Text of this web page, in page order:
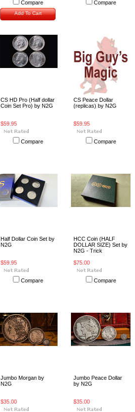
Compare
Add To Cart
Compare
CS HD Pro (Half dollar
Coin Set Pro) by N2G
$59.95
Compare
CS Peace Dollar
(replicas) by N2G
$59.95
Compare
Half Dollar Coin Set by
N2G
$59.95
Compare
HCC Coin (HALF
DOLLAR SIZE) Set by
N2G - Trick
$75.00
Compare
Jumbo Morgan by
N2G
$35.00
Jumbo Peace Dollar
by N2G
$35.00